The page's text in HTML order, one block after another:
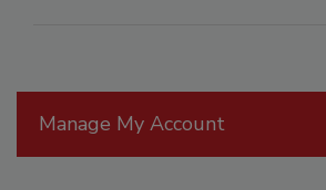
Manage My Account